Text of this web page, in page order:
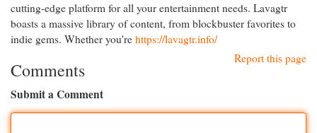
cutting-edge platform for all your entertainment needs. Lavagtr
boasts a massive library of content, from blockbuster favorites to
indie gems. Whether you're https://lavagtr.info/
Report this page
Comments
Submit a Comment